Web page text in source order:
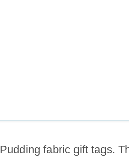
fabric gift tags.